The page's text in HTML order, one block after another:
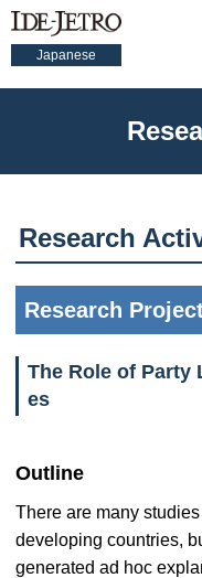
Japanese
Research
Research
The Role of Party
es
Outline
There are many
developing countries,
generated ad hoc